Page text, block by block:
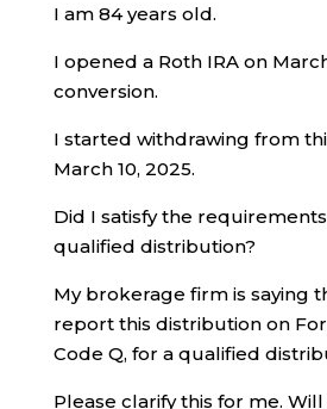
I am 84 years old.
I opened a Roth IRA on
conversion.
I started withdrawing from
March 10, 2025.
Did I satisfy the
qualified distribution?
My brokerage firm is saying
report this distribution on
Code Q, for a qualified
Please clarify this for me.